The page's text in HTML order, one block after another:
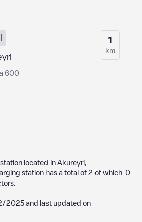
600
1
km
located in Akureyri
station has a total of 2 of which 0
2025 and last updated on